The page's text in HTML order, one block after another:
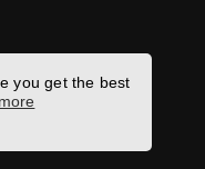
you get the best